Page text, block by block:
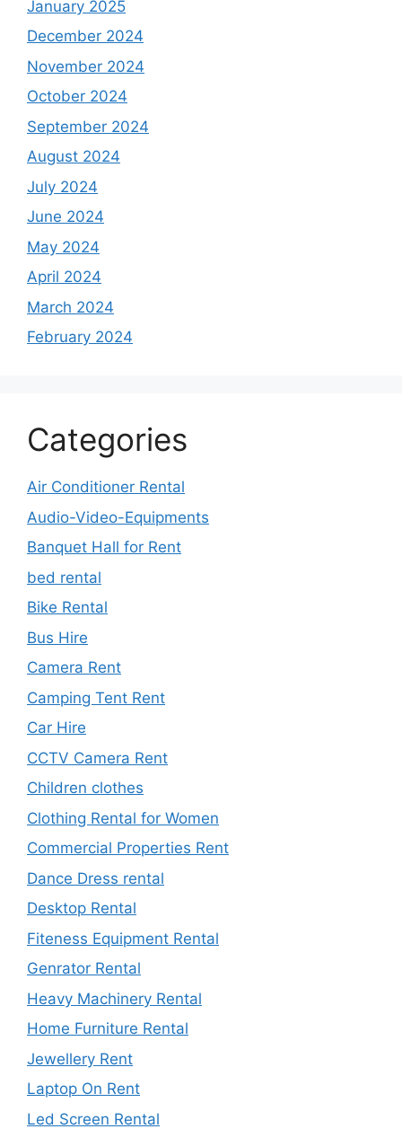
January 2025
December 2024
November 2024
October 2024
September 2024
August 2024
July 2024
June 2024
May 2024
April 2024
March 2024
February 2024
Categories
Air Conditioner Rental
Audio-Video-Equipments
Banquet Hall for Rent
bed rental
Bike Rental
Bus Hire
Camera Rent
Camping Tent Rent
Car Hire
CCTV Camera Rent
Children clothes
Clothing Rental for Women
Commercial Properties Rent
Dance Dress rental
Desktop Rental
Fiteness Equipment Rental
Genrator Rental
Heavy Machinery Rental
Home Furniture Rental
Jewellery Rent
Laptop On Rent
Led Screen Rental